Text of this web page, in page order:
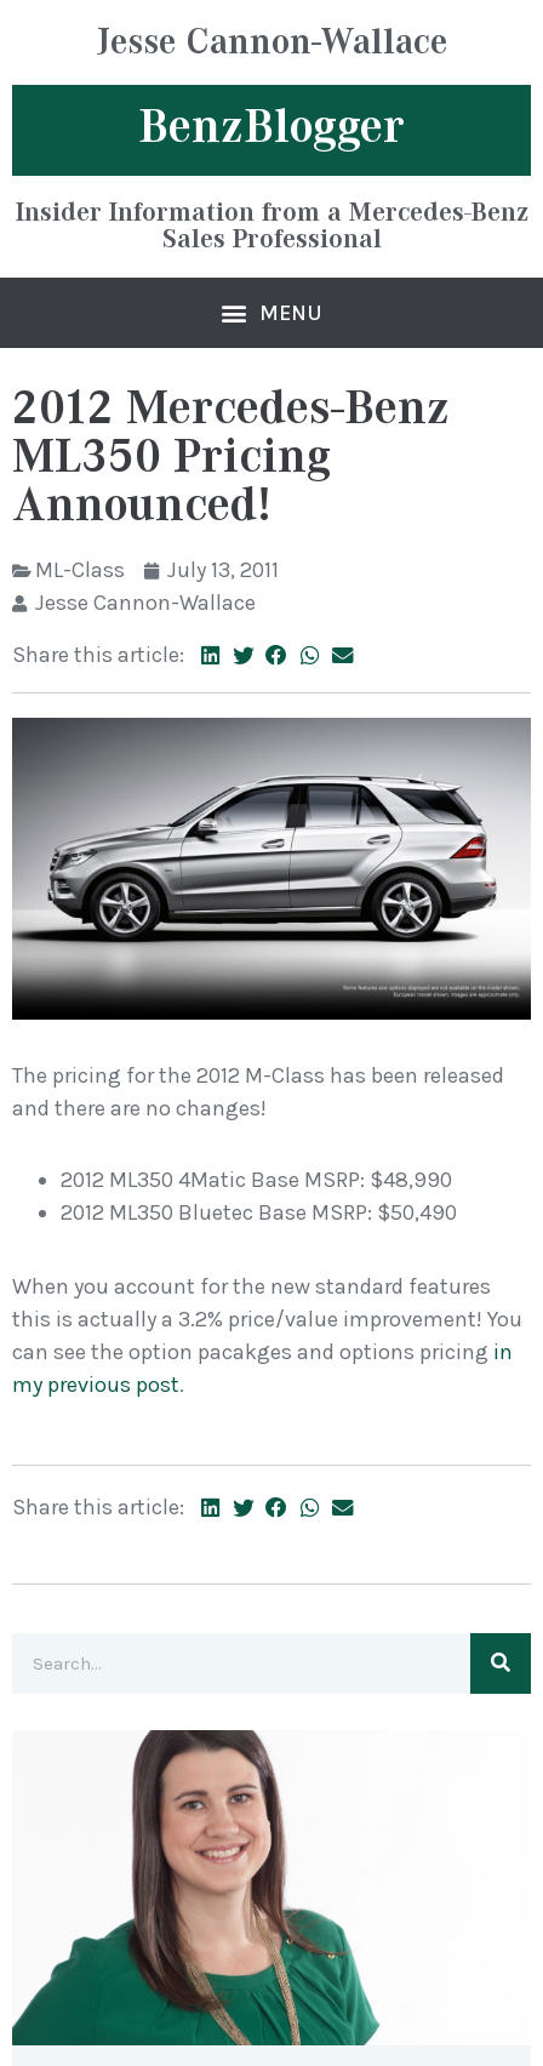
Jesse Cannon-Wallace
BenzBlogger
Insider Information from a Mercedes-Benz
Sales Professional
2012 Mercedes-Benz
ML350 Pricing
Announced!
ML-Class
July 13, 2011
Jesse Cannon-Wallace
Share this article:
The pricing for the 2012 M-Class has been released
and there are no changes!
2012 ML350 4Matic Base MSRP: $48,990
2012 ML350 Bluetec Base MSRP: $50,490
When you account for the new standard features
this is actually a 3.2% price/value improvement! You
can see the option pacakges and options pricing in
my previous post.
Share this article: